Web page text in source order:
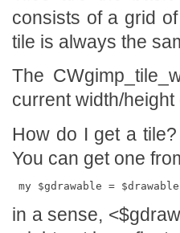
consists of a grid
tile is always the
The
current width/
How do I get a
You can get one
in a sense,